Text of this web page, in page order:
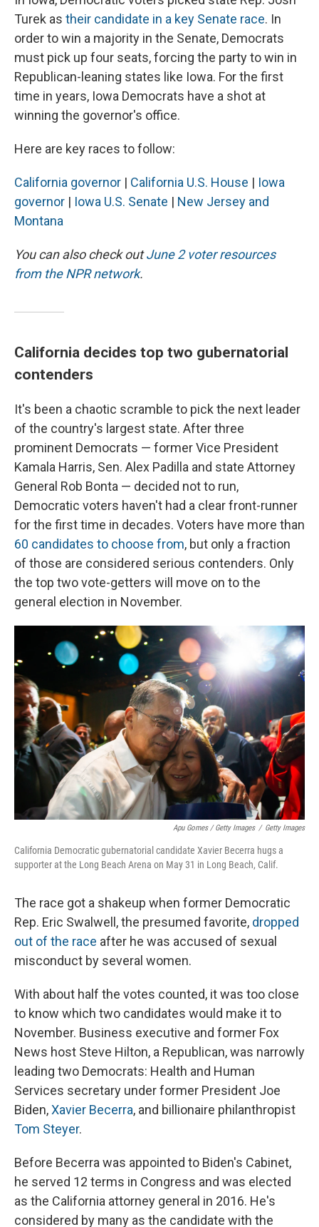
Turek as their candidate in a key Senate race. In
order to win a majority in the Senate, Democrats
must pick up four seats, forcing the party to win in
Republican-leaning states like Iowa. For the first
time in years, Iowa Democrats have a shot at
winning the governor's office.
Here are key races to follow:
California governor | California U.S. House | Iowa
governor | Iowa U.S. Senate | New Jersey and
Montana
You can also check outJune 2 voter resources
from the NPR network.
California decides top two gubernatorial
contenders
It's been a chaotic scramble to pick the next leader
of the country's largest state. After three
prominent Democrats — former Vice President
Kamala Harris, Sen. Alex Padilla and state Attorney
General Rob Bonta — decided not to run,
Democratic voters haven't had a clear front-runner
for the first time in decades. Voters have more than
60 candidates to choose from, but only a fraction
of those are considered serious contenders. Only
the top two vote-getters will move on to the
general election in November.
Apu Gomes / Getty Images / Getty Images
California Democratic gubernatorial candidate Xavier Becerra hugs a
supporter at the Long Beach Arena on May 31 in Long Beach, Calif.
The race got a shakeup when former Democratic
Rep. Eric Swalwell, the presumed favorite, dropped
out of the race after he was accused of sexual
misconduct by several women.
With about half the votes counted, it was too close
to know which two candidates would make it to
November. Business executive and former Fox
News host Steve Hilton, a Republican, was narrowly
leading two Democrats: Health and Human
Services secretary under former President Joe
Biden,Xavier Becerra, and billionaire philanthropist
Tom Steyer.
Before Becerra was appointed to Biden's Cabinet,
he served 12 terms in Congress and was elected
as the California attorney general in 2016. He's
considered by many as the candidate with the